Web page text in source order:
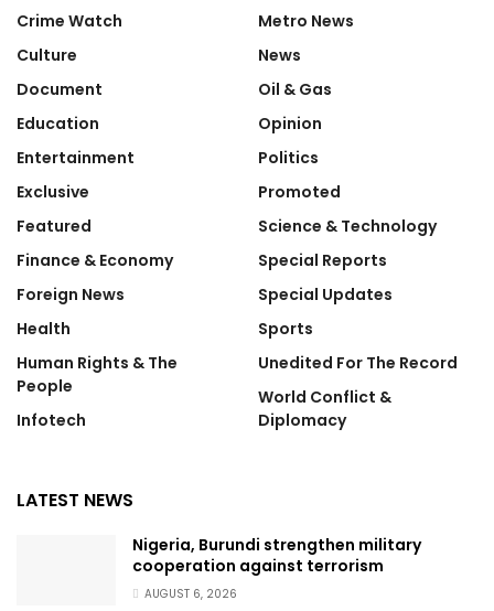
Crime Watch
Culture
Document
Education
Entertainment
Exclusive
Featured
Finance & Economy
Foreign News
Health
Human Rights & The
People
Infotech
Metro News
News
Oil & Gas
Opinion
Politics
Promoted
Science & Technology
Special Reports
Special Updates
Sports
Unedited For The Record
World Conflict &
Diplomacy
LATEST NEWS
Nigeria, Burundi strengthen military
cooperation against terrorism
AUGUST 6, 2026